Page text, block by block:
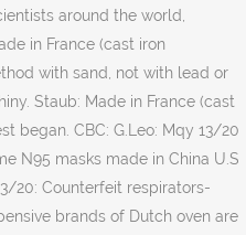
around the world,
in France (cast iron
with sand, not with lead or
Staub: Made in France (cast
began. CBC: G.Leo: Mqy 13/20
N95 masks made in China U.S
20: Counterfeit respirators-
brands of Dutch oven are